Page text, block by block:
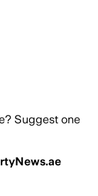
Suggest one